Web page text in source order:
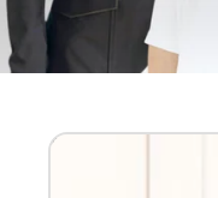
Equestro - Just arrived!